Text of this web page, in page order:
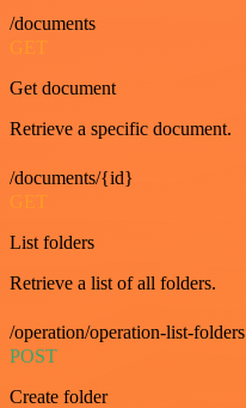
/documents
GET
Get document
Retrieve a specific document.
/documents/{id}
GET
List folders
Retrieve a list of all folders.
/operation/operation-list-folders
POST
Create folder